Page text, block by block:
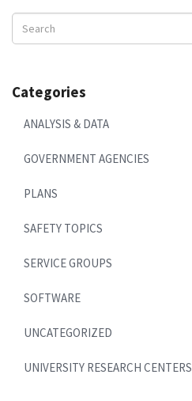
Search
News
Categories
ANALYSIS & DATA
GOVERNMENT AGENCIES
PLANS
SAFETY TOPICS
SERVICE GROUPS
SOFTWARE
UNCATEGORIZED
UNIVERSITY RESEARCH CENTERS